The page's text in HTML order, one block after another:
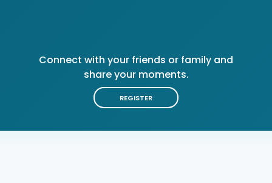
Connect with your friends or family and
share your moments.
REGISTER